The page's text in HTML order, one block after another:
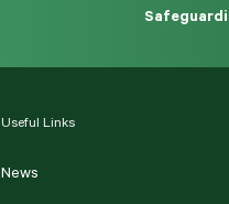
Useful Links
News